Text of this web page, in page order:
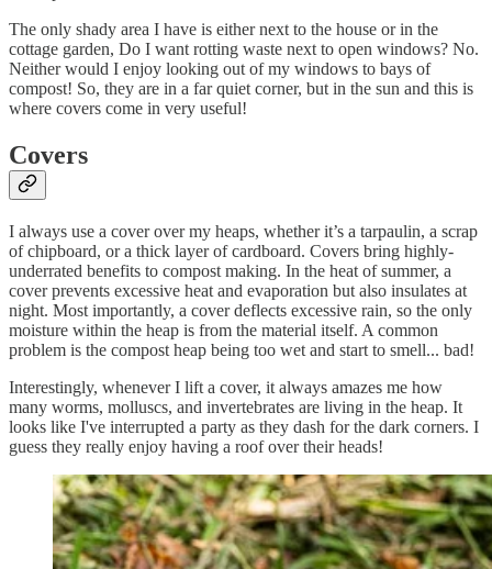
The only shady area I have is either next to the house or in the
cottage garden, Do I want rotting waste next to open windows? No.
Neither would I enjoy looking out of my windows to bays of
compost! So, they are in a far quiet corner, but in the sun and this is
where covers come in very useful!
Covers
I always use a cover over my heaps, whether it’s a tarpaulin, a scrap
of chipboard, or a thick layer of cardboard. Covers bring highly-
underrated benefits to compost making. In the heat of summer, a
cover prevents excessive heat and evaporation but also insulates at
night. Most importantly, a cover deflects excessive rain, so the only
moisture within the heap is from the material itself. A common
problem is the compost heap being too wet and start to smell... bad!
Interestingly, whenever I lift a cover, it always amazes me how
many worms, molluscs, and invertebrates are living in the heap. It
looks like I've interrupted a party as they dash for the dark corners. I
guess they really enjoy having a roof over their heads!